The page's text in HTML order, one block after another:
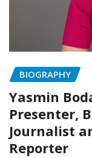
BIOGRAPHY
Yasmin
Presenter,
Journalist
Reporter